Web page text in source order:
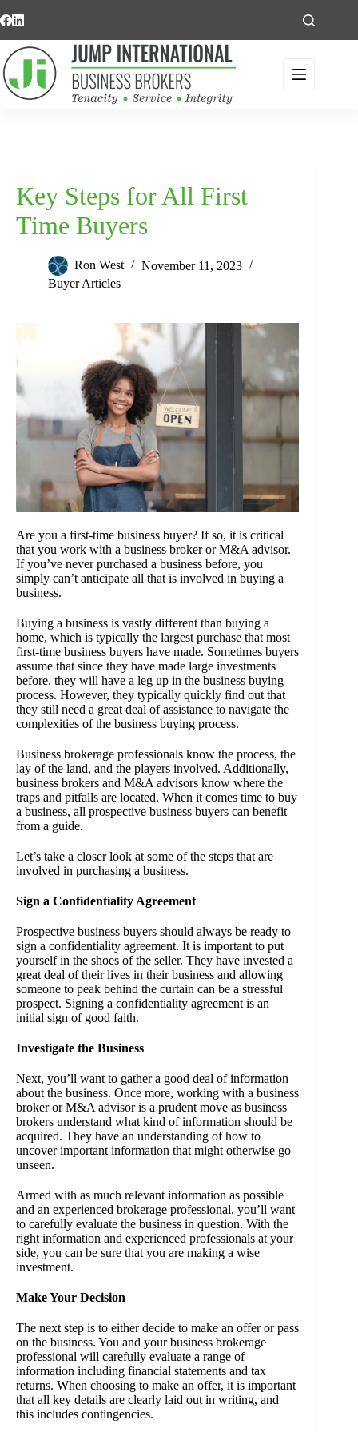
to
Key Steps for All First
Time Buyers
Ron West
November 11, 2023
Buyer Articles
Are you a first-time business buyer? If so, it is critical
that you work with a business broker or M&A advisor.
If you’ve never purchased a business before, you
simply can’t anticipate all that is involved in buying a
business.
Buying a business is vastly different than buying a
home, which is typically the largest purchase that most
first-time business buyers have made. Sometimes buyers
assume that since they have made large investments
before, they will have a leg up in the business buying
process. However, they typically quickly find out that
they still need a great deal of assistance to navigate the
complexities of the business buying process.
Business brokerage professionals know the process, the
lay of the land, and the players involved. Additionally,
business brokers and M&A advisors know where the
traps and pitfalls are located. When it comes time to buy
a business, all prospective business buyers can benefit
from a guide.
Let’s take a closer look at some of the steps that are
involved in purchasing a business.
Sign a Confidentiality Agreement
Prospective business buyers should always be ready to
sign a confidentiality agreement. It is important to put
yourself in the shoes of the seller. They have invested a
great deal of their lives in their business and allowing
someone to peak behind the curtain can be a stressful
prospect. Signing a confidentiality agreement is an
initial sign of good faith.
Investigate the Business
Next, you’ll want to gather a good deal of information
about the business. Once more, working with a business
broker or M&A advisor is a prudent move as business
brokers understand what kind of information should be
acquired. They have an understanding of how to
uncover important information that might otherwise go
unseen.
Armed with as much relevant information as possible
and an experienced brokerage professional, you’ll want
to carefully evaluate the business in question. With the
right information and experienced professionals at your
side, you can be sure that you are making a wise
investment.
Make Your Decision
The next step is to either decide to make an offer or pass
on the business. You and your business brokerage
professional will carefully evaluate a range of
information including financial statements and tax
returns. When choosing to make an offer, it is important
that all key details are clearly laid out in writing, and
this includes contingencies.